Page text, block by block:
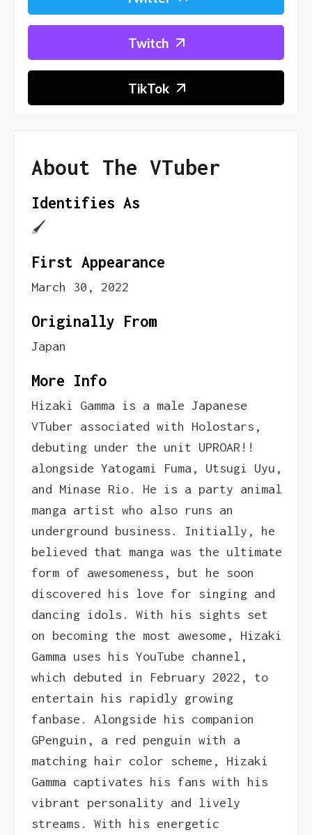
Twitch
TikTok
About The VTuber
Identifies As
🖌
First Appearance
March 30, 2022
Originally From
Japan
More Info
Hizaki Gamma is a male Japanese
VTuber associated with Holostars,
debuting under the unit UPROAR!!
alongside Yatogami Fuma, Utsugi Uyu,
and Minase Rio. He is a party animal
manga artist who also runs an
underground business. Initially, he
believed that manga was the ultimate
form of awesomeness, but he soon
discovered his love for singing and
dancing idols. With his sights set
on becoming the most awesome, Hizaki
Gamma uses his YouTube channel,
which debuted in February 2022, to
entertain his rapidly growing
fanbase. Alongside his companion
GPenguin, a red penguin with a
matching hair color scheme, Hizaki
Gamma captivates his fans with his
vibrant personality and lively
streams. With his energetic